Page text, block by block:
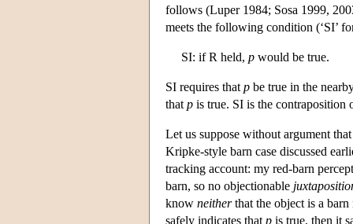
follows (Luper 1984; Sosa 1999,
meets the following condition (‘SI’
SI: if R held, p would be true.
SI requires that p be true in the
that p is true. SI is the contraposition
Let us suppose without argument
Kripke-style barn case discussed
tracking account: my red-barn
barn, so no objectionable
know neitherthat the object is a
safely indicates that p is true, then it